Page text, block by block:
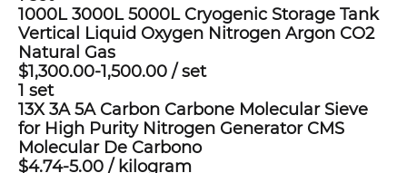
1000L 3000L 5000L Cryogenic Storage Tank
Vertical Liquid Oxygen Nitrogen Argon CO2
Natural Gas
$1,300.00-1,500.00 /set
1 set
13X 3A 5A Carbon Carbone Molecular Sieve
for High Purity Nitrogen Generator CMS
Molecular De Carbono
$4.74-5.00 / kilogram